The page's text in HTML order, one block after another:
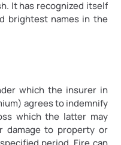
It has recognized itself
brightest names in the
which the insurer in
agrees to indemnify
which the latter may
damage to property or